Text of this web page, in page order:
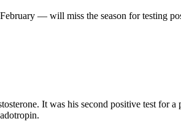
— will miss the season for testing
It was his second positive test for